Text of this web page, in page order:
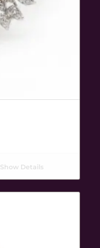
Show Details